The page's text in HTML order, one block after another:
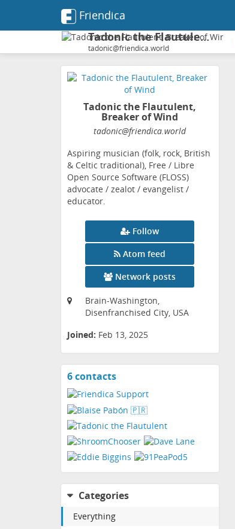
Friendica
Tadonic the Flautulent, Breaker of Wind
tadonic@friendica.world
Tadonic the Flautulent,
Breaker of Wind
tadonic@friendica.world
Aspiring musician (folk, rock, British
& Celtic traditional), Free / Libre
Open Source Software (FLOSS)
advocate / zealot / evangelist /
educator.
Follow
Atom feed
Network posts
Brain-Washington,
Disenfranchised City, USA
Joined: Feb 13, 2025
6 contactsView
Categories
Everything